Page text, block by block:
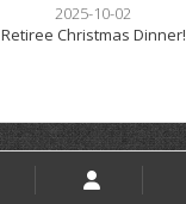
2025-10-02
Retiree Christmas Dinner!